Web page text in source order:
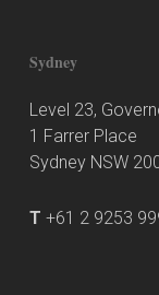
Sydney
Level 23,
1 Farrer Place
Sydney NSW
T +61 2 9253